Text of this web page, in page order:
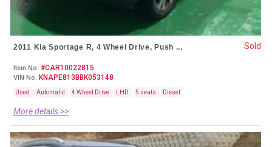
2011 Kia Sportage R, 4 Wheel Drive, Push ...
Item No. #CAR10022815
VIN No. KNAPE813BBK053148
Used Automatic 4 Wheel Drive LHD 5 seats Diesel
More details >>
Sold